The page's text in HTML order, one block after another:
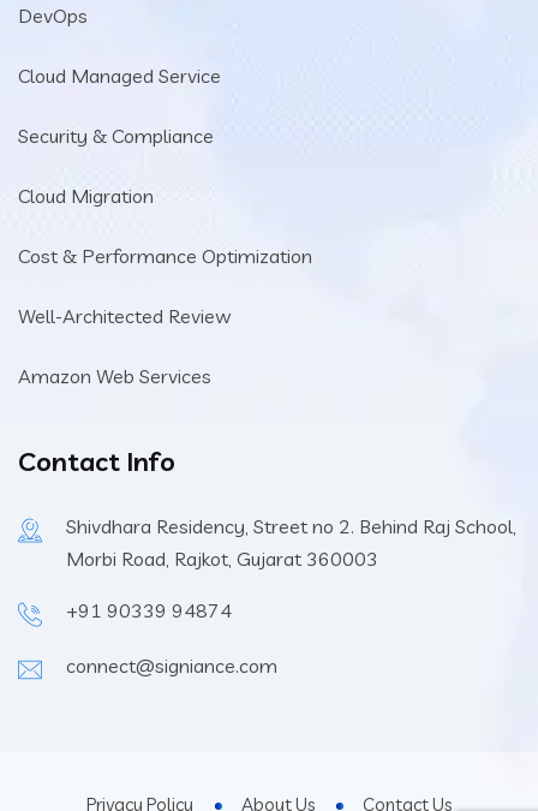
DevOps
Cloud Managed Service
Security & Compliance
Cloud Migration
Cost & Performance Optimization
Well-Architected Review
Amazon Web Services
Contact Info
Shivdhara Residency, Street no 2. Behind Raj School,
Morbi Road, Rajkot, Gujarat 360003
+91 90339 94874
connect@signiance.com
Privacy Policy About Us Contact Us